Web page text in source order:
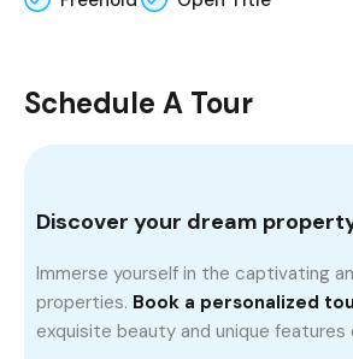
Schedule A Tour
Discover your dream
Immerse yourself in the captivating
properties. Book a personalized
exquisite beauty and unique features